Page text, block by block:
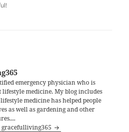
emergency physician who is
lifestyle medicine. My blog includes
medicine has helped people
as well as gardening and other
gracefulliving365